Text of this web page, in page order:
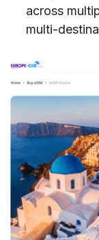
across
multi-